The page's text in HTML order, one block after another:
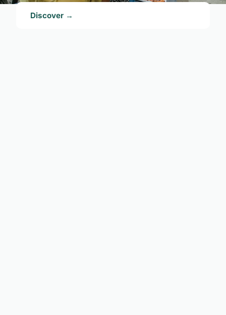
Discover →